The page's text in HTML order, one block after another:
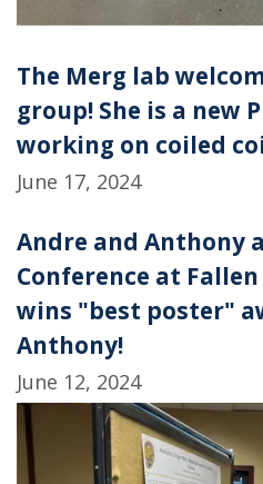
The Merg lab
group! She is a new
working on coiled
June 17, 2024
Andre and Anthony
Conference at
wins "best poster"
Anthony!
June 12, 2024